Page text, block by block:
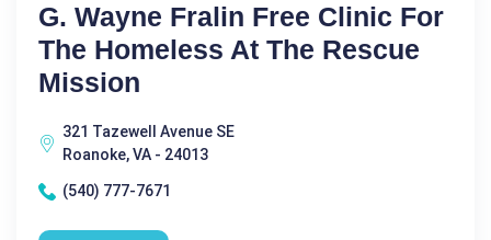
G. Wayne Fralin Free Clinic For
The Homeless At The Rescue
Mission
321 Tazewell Avenue SE
Roanoke, VA - 24013
(540) 777-7671